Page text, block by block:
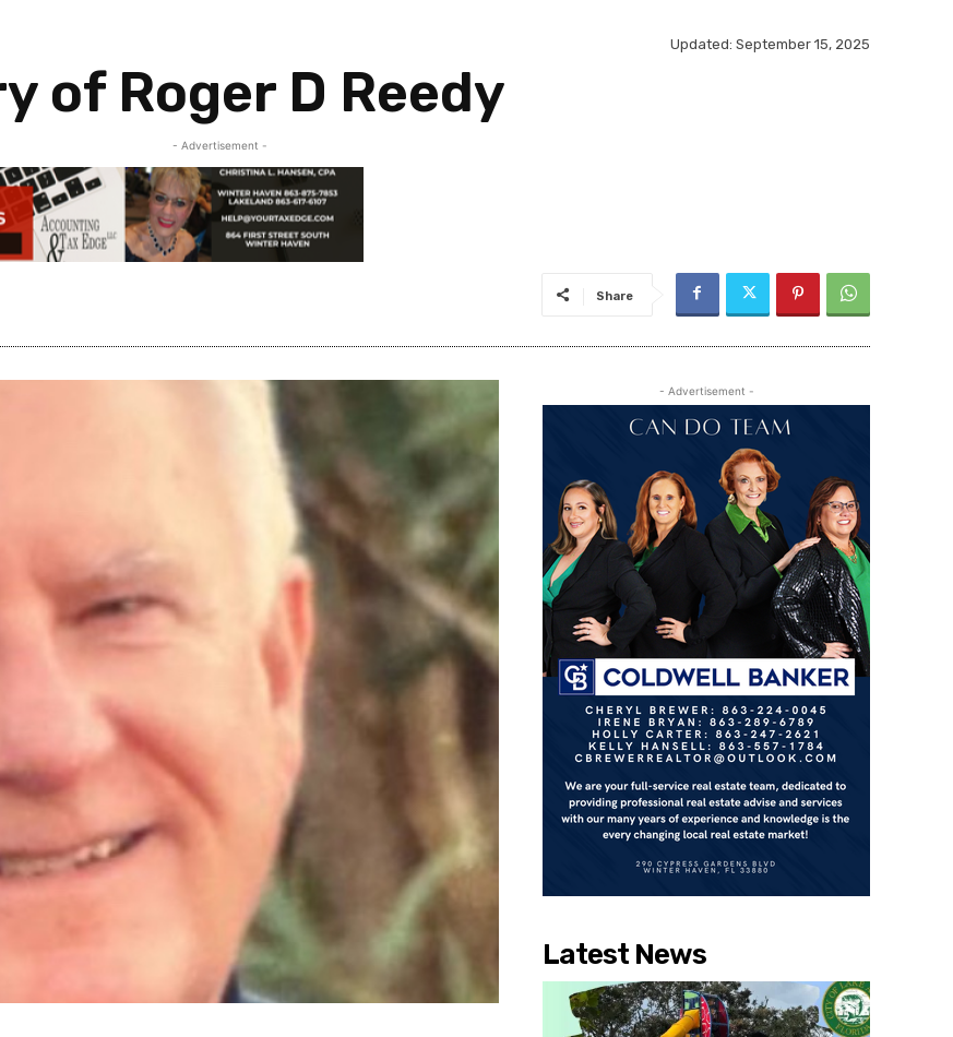
Updated: September 15, 2025
of Roger D Reedy
- Advertisement -
Share
- Advertisement -
Latest News